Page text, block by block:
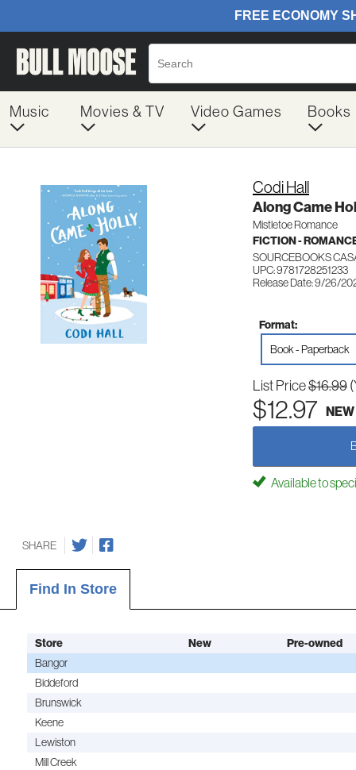
Music Movies & TV Video Games Books
Codi Hall
Along Came
Mistletoe Romance
FICTION -
SOURCEBOOKS
UPC: 9781728251233
Release Date: 9/26/
Format:
Book - Paperback
List Price$16.99
$12.97 NEW
Available to
SHARE
Find In Store
Store New Pre-owned
Bangor
Biddeford
Brunswick
Keene
Lewiston
Mill Creek